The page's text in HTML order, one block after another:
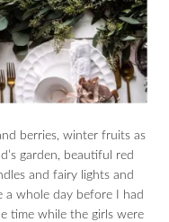
berries, winter fruits as
garden, beautiful red
and fairy lights and
whole day before I had
time while the girls were